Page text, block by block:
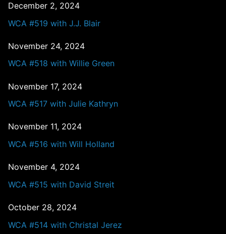
December 2, 2024
WCA #519 with J.J. Blair
November 24, 2024
WCA #518 with Willie Green
November 17, 2024
WCA #517 with Julie Kathryn
November 11, 2024
WCA #516 with Will Holland
November 4, 2024
WCA #515 with David Streit
October 28, 2024
WCA #514 with Christal Jerez